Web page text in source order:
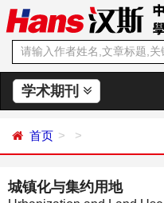
学术期刊
首页
城镇化与集约用地